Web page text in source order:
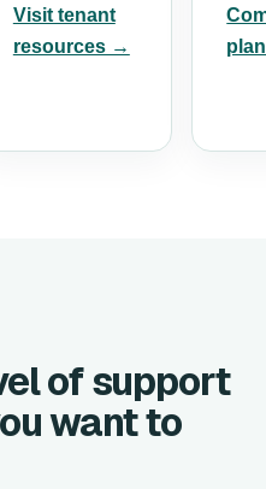
Visit tenant
resources →
of support
want to